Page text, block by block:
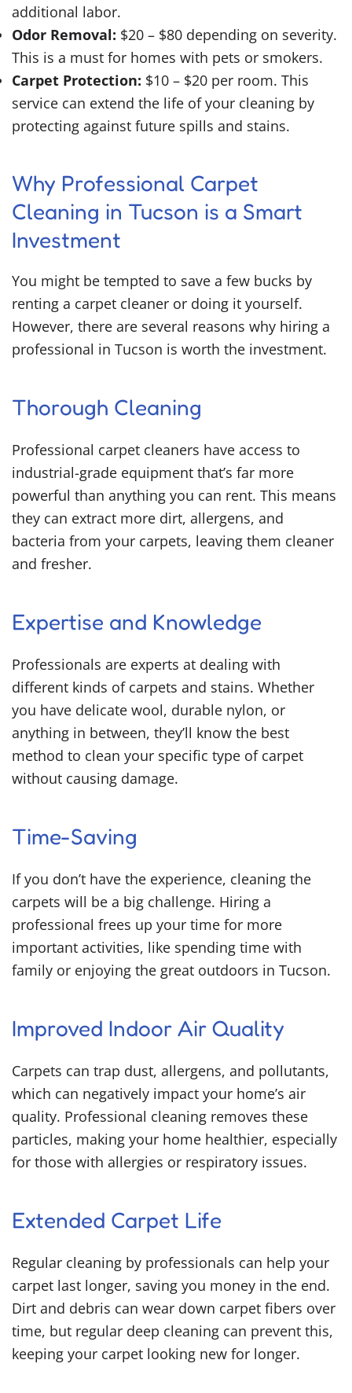
additional labor.
Odor Removal: $20 – $80 depending on severity.
This is a must for homes with pets or smokers.
Carpet Protection: $10 – $20 per room. This
service can extend the life of your cleaning by
protecting against future spills and stains.
Why Professional Carpet
Cleaning in Tucson is a Smart
Investment
You might be tempted to save a few bucks by
renting a carpet cleaner or doing it yourself.
However, there are several reasons why hiring a
professional in Tucson is worth the investment.
Thorough Cleaning
Professional carpet cleaners have access to
industrial-grade equipment that’s far more
powerful than anything you can rent. This means
they can extract more dirt, allergens, and
bacteria from your carpets, leaving them cleaner
and fresher.
Expertise and Knowledge
Professionals are experts at dealing with
different kinds of carpets and stains. Whether
you have delicate wool, durable nylon, or
anything in between, they’ll know the best
method to clean your specific type of carpet
without causing damage.
Time-Saving
If you don’t have the experience, cleaning the
carpets will be a big challenge. Hiring a
professional frees up your time for more
important activities, like spending time with
family or enjoying the great outdoors in Tucson.
Improved Indoor Air Quality
Carpets can trap dust, allergens, and pollutants,
which can negatively impact your home’s air
quality. Professional cleaning removes these
particles, making your home healthier, especially
for those with allergies or respiratory issues.
Extended Carpet Life
Regular cleaning by professionals can help your
carpet last longer, saving you money in the end.
Dirt and debris can wear down carpet fibers over
time, but regular deep cleaning can prevent this,
keeping your carpet looking new for longer.